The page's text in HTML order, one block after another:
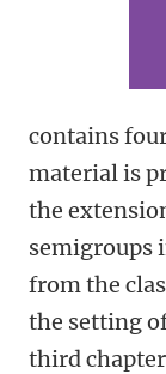
contains
material is
the
semigroups
from the
the setting
third